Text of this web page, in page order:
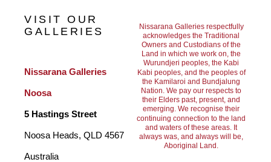
From 1980 to 2000 Frank managed his own company, creating
a non-ferrous art foundry for the productions and completion of
bronze sculptures. In 2004 Frank and his family immigrated to
Australia. For Frank, the move deeply inspired his sculptures
and provided a new and fresh source of inspiration for how he
shaped and forged both human and animal representations in
VISIT OUR
GALLERIES
Nissarana Galleries
Noosa
5 Hastings Street
Noosa Heads, QLD 4567
Australia
Nissarana Galleries respectfully
acknowledges the Traditional
Owners and Custodians of the
Land in which we work on, the
Wurundjeri peoples, the Kabi
Kabi peoples, and the peoples of
the Kamilaroi and Bundjalung
Nation. We pay our respects to
their Elders past, present, and
emerging. We recognise their
continuing connection to the land
and waters of these areas. It
always was, and always will be,
Aboriginal Land.